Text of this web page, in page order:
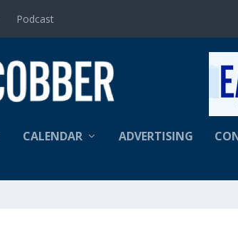
Podcast
CALENDAR ADVERTISING